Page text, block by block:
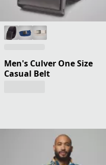
Men's Culver One Size
Casual Belt